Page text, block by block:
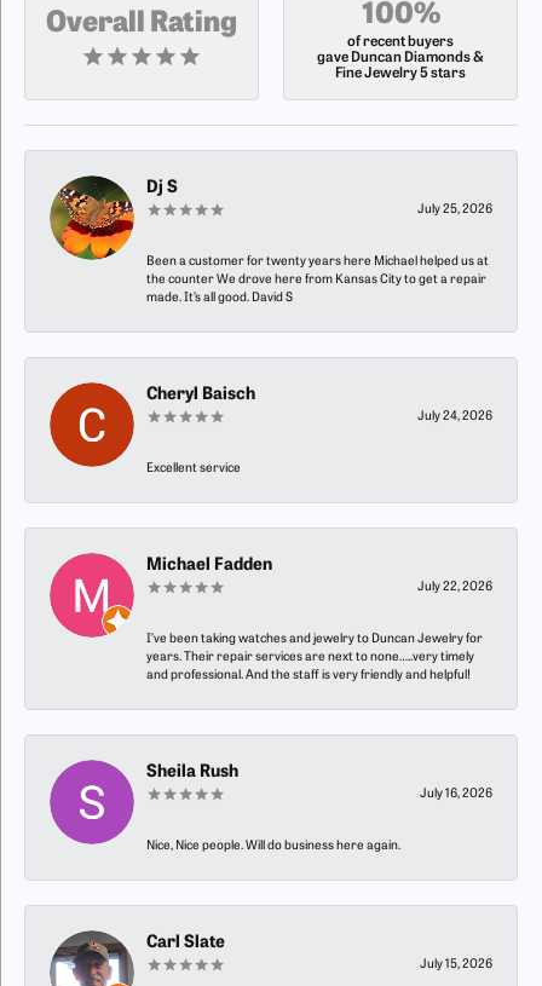
Overall Rating 100%
of recent buyers
gave Duncan Diamonds &
Fine Jewelry 5 stars
Dj S
July 25, 2026
Been a customer for twenty years here Michael helped us at
the counter We drove here from Kansas City to get a repair
made. It’s all good. David S
Cheryl Baisch
July 24, 2026
Excellent service
Michael Fadden
July 22, 2026
I’ve been taking watches and jewelry to Duncan Jewelry for
years. Their repair services are next to none…..very timely
and professional. And the staff is very friendly and helpful!
Sheila Rush
July 16, 2026
Nice, Nice people. Will do business here again.
Carl Slate
July 15, 2026